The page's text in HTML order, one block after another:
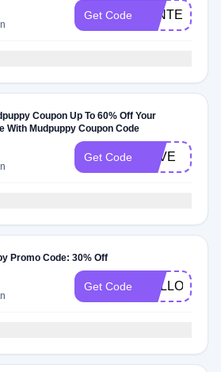
Get Code WINTER
Coupon Up To 60% Off Your
With Mudpuppy Coupon Code
Get Code LOVE
Promo Code: 30% Off
Get Code HELLO2024